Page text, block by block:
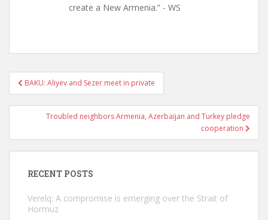
create a New Armenia.” - WS
Post
navigation
BAKU: Aliyev and Sezer meet in private
Troubled neighbors Armenia, Azerbaijan and Turkey pledge
cooperation
RECENT POSTS
Verelq: A compromise is emerging over the Strait of
Hormuz